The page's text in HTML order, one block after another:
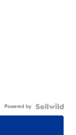
Powered by